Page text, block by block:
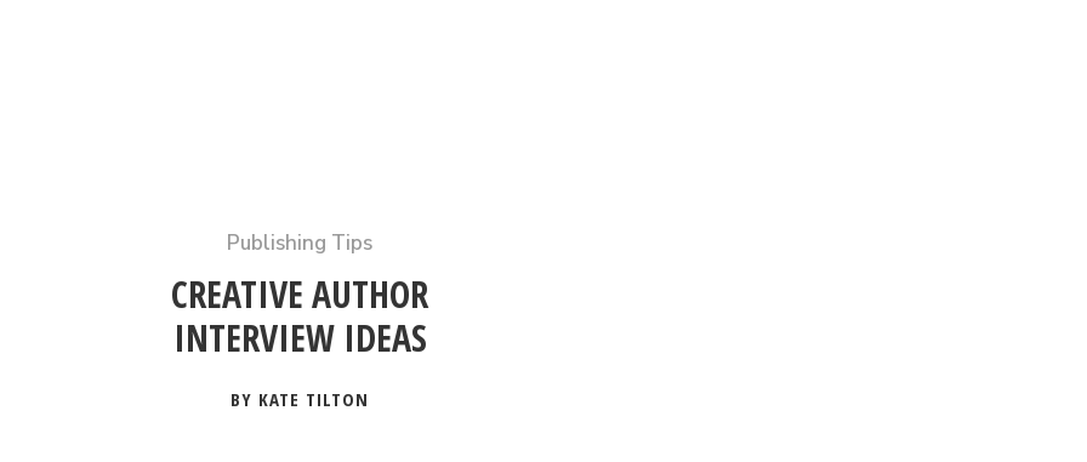
Publishing Tips
CREATIVE AUTHOR
INTERVIEW IDEAS
BY KATE TILTON